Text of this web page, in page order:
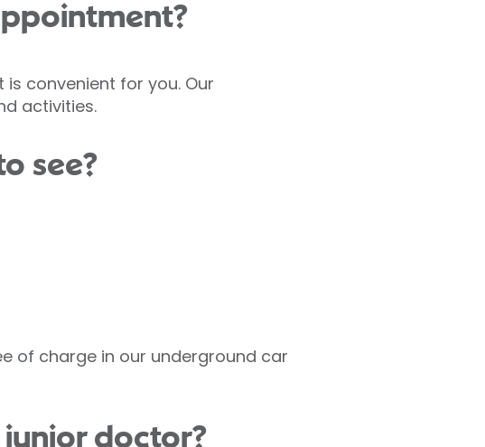
convenient for you. Our
activities.
see?
of charge in our underground car
doctor?